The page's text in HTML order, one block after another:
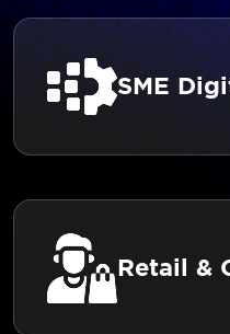
SME
Retail &